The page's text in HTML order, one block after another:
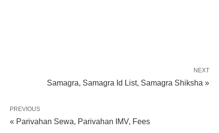
NEXT
Samagra, Samagra Id List, Samagra Shiksha »
PREVIOUS
« Parivahan Sewa, Parivahan IMV, Fees